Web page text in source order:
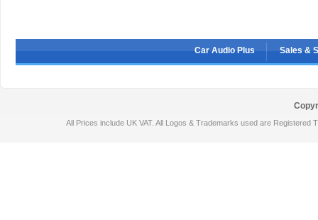
Car Audio Plus Sales &
All Prices include UK VAT. All Logos & Trademarks used are